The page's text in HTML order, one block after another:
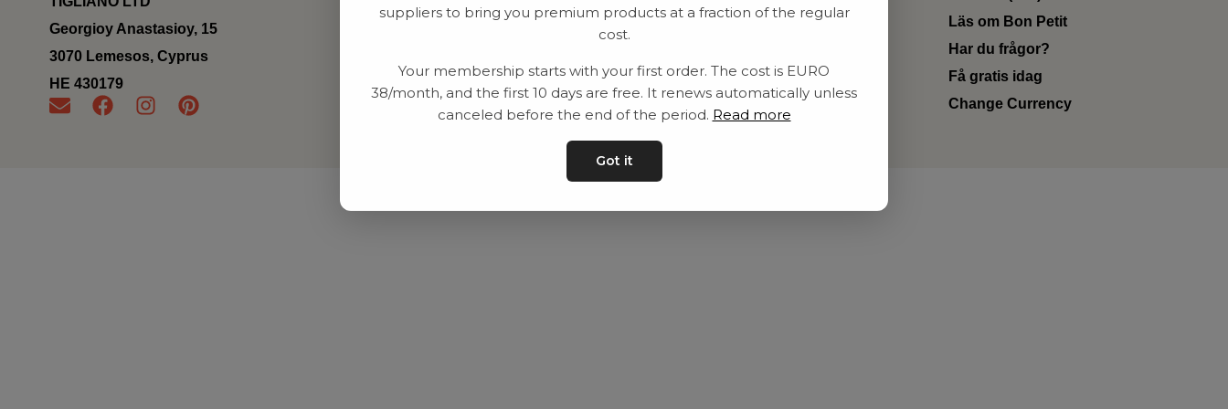
Georgioy Anastasioy, 15
3070 Lemesos, Cyprus
ΗΕ 430179
Utrustning
Contact
Privat policy
Kontakta oss
Läs om Bon Petit
Har du frågor?
Få gratis idag
Change Currency
suppliers to bring you premium products at a fraction of the regular
cost.
Your membership starts with your first order. The cost is EURO
38/month, and the first 10 days are free. It renews automatically unless
canceled before the end of the period. Read more
Got it